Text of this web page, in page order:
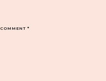
COMMENT*